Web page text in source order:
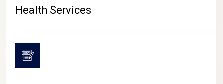
Health Services